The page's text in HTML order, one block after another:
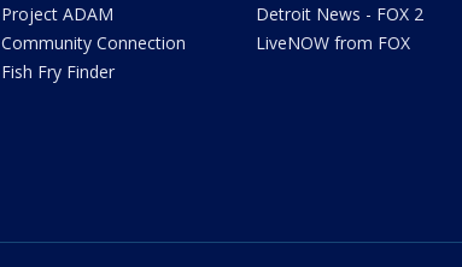
Project ADAM
Community Connection
Fish Fry Finder
Detroit News - FOX 2
LiveNOW from FOX